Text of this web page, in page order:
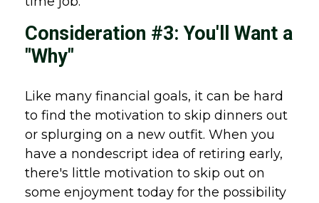
Consideration #3: You'll Want a
"Why"
Like many financial goals, it can be hard
to find the motivation to skip dinners out
or splurging on a new outfit. When you
have a nondescript idea of retiring early,
there's little motivation to skip out on
some enjoyment today for the possibility